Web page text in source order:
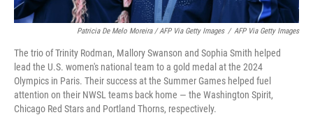
Patricia De Melo Moreira / AFP Via Getty Images / AFP Via Getty Images
The trio of Trinity Rodman, Mallory Swanson and Sophia Smith helped
lead the U.S. women's national team to a gold medal at the 2024
Olympics in Paris. Their success at the Summer Games helped fuel
attention on their NWSL teams back home — the Washington Spirit,
Chicago Red Stars and Portland Thorns, respectively.